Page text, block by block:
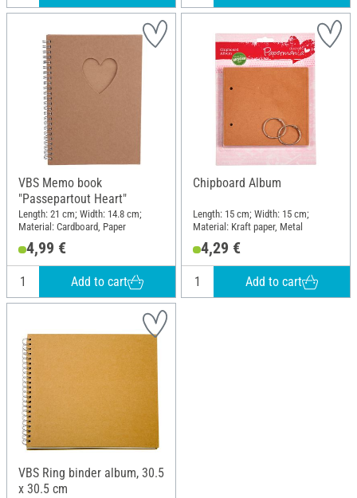
VBS Memo book
"Passepartout Heart"
Length: 21 cm; Width: 14.8 cm;
Material: Cardboard, Paper
4,99 €
Add to cart
Chipboard Album
Length: 15 cm; Width: 15 cm;
Material: Kraft paper, Metal
4,29 €
Add to cart
VBS Ring binder album, 30.5
x 30.5 cm